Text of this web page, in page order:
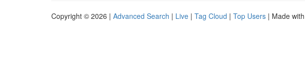
Copyright © 2026 | Advanced Search | Live | Tag Cloud | Top Users | Made with